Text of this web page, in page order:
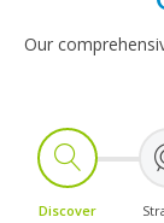
Our
Discover